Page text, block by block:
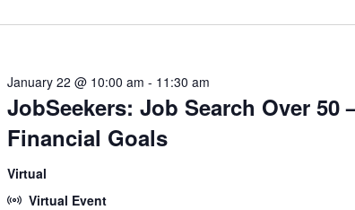
JobSeekers: Job Search Over 50
Financial Goals
January 22 @ 10:00 am - 11:30 am
Virtual
Virtual Event